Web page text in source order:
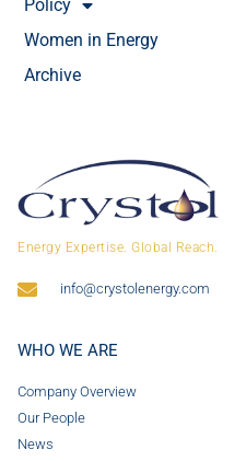
Policy
Women in Energy
Archive
Energy Expertise. Global Reach.
info@crystolenergy.com
WHO WE ARE
Company Overview
Our People
News